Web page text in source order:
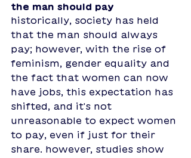
the man should pay
historically, society has held
that the man should always
pay; however, with the rise of
feminism, gender equality and
the fact that women can now
have jobs, this expectation has
shifted, and it's not
unreasonable to expect women
to pay, even if just for their
share. however, studies show